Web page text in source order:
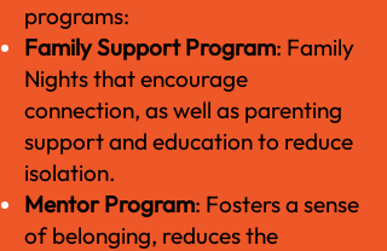
programs:
Family Support Program: Family
Nights that encourage
connection, as well as parenting
support and education to reduce
isolation.
Mentor Program: Fosters a sense
of belonging, reduces the